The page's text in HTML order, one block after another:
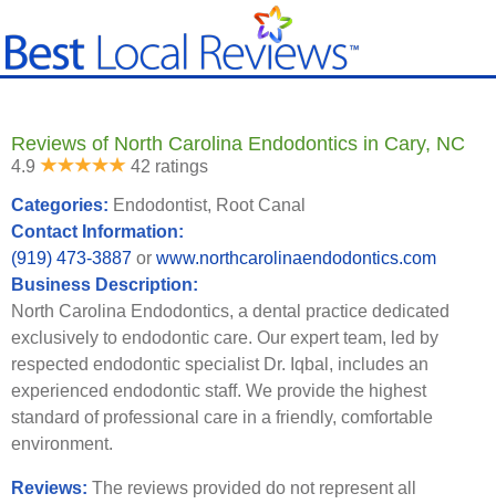
Reviews of North Carolina Endodontics in Cary, NC
4.9 42 ratings
Categories: Endodontist, Root Canal
Contact Information:
(919) 473-3887 or www.northcarolinaendodontics.com
Business Description:
North Carolina Endodontics, a dental practice dedicated
exclusively to endodontic care. Our expert team, led by
respected endodontic specialist Dr. Iqbal, includes an
experienced endodontic staff. We provide the highest
standard of professional care in a friendly, comfortable
environment.
Reviews: The reviews provided do not represent all